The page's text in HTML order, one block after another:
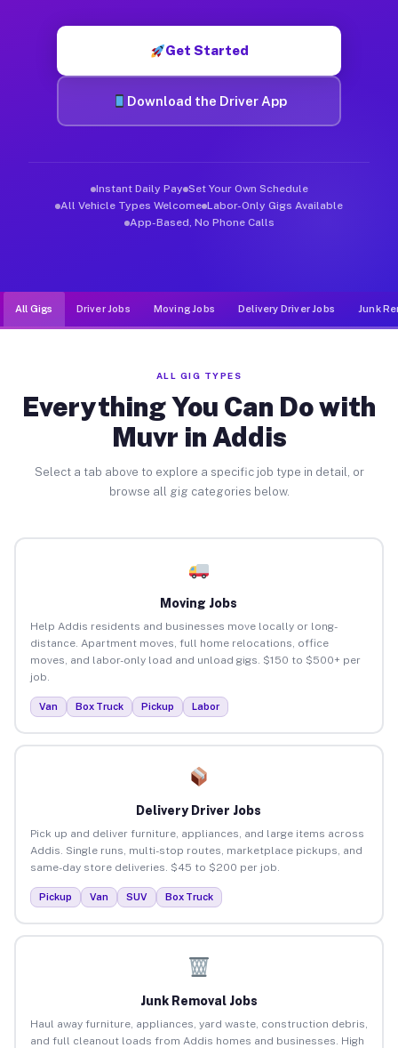
Get Started
Download the Driver App
Instant Daily Pay Set Your Own Schedule
All Vehicle Types Welcome Labor-Only Gigs Available
App-Based, No Phone Calls
All Gigs Driver Jobs Moving Jobs Delivery Driver Jobs Junk
ALL GIG TYPES
Everything You Can Do with
Muvr in Addis
Select a tab above to explore a specific job type in detail, or
browse all gig categories below.
Moving Jobs
Help Addis residents and businesses move locally or long-
distance. Apartment moves, full home relocations, office
moves, and labor-only load and unload gigs. $150 to $500+ per
job.
Van Box Truck Pickup Labor
Delivery Driver Jobs
Pick up and deliver furniture, appliances, and large items across
Addis. Single runs, multi-stop routes, marketplace pickups, and
same-day store deliveries. $45 to $200 per job.
Pickup Van SUV Box Truck
Junk Removal Jobs
Haul away furniture, appliances, yard waste, construction debris,
and full cleanout loads from Addis homes and businesses. High